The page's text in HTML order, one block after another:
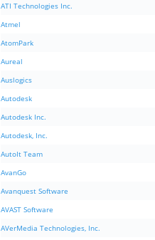
ATI Technologies Inc.
Atmel
AtomPark
Aureal
Auslogics
Autodesk
Autodesk Inc.
Autodesk, Inc.
AutoIt Team
AvanGo
Avanquest Software
AVAST Software
AVerMedia Technologies, Inc.